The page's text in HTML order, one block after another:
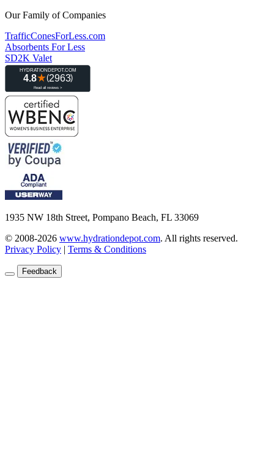
Our Family of Companies
TrafficConesForLess.com
Absorbents For Less
SD2K Valet
1935 NW 18th Street, Pompano Beach, FL 33069
© 2008-2026 www.hydrationdepot.com. All rights reserved.
Privacy Policy | Terms & Conditions
Feedback